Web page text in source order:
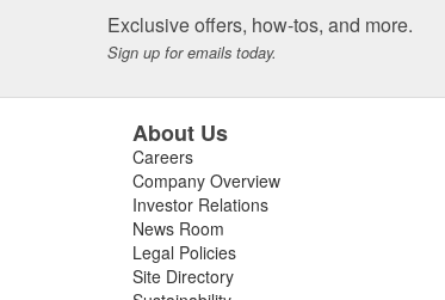
Exclusive offers, how-tos, and more.
Sign up for emails today.
About Us
Careers
Company Overview
Investor Relations
News Room
Legal Policies
Site Directory